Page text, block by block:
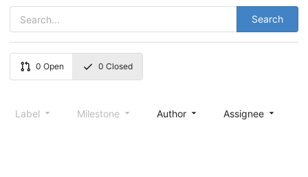
Search
0 Open 0 Closed
Label Milestone Author Assignee